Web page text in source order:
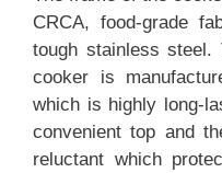
CRCA, food-grade
tough stainless
cooker is
which is highly long-
convenient top and
reluctant which